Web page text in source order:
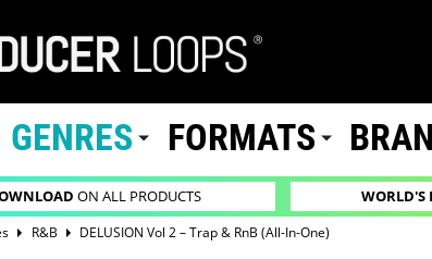
GENRES FORMATS
ON ALL PRODUCTS WORLD'S
R&B DELUSION Vol 2 – Trap & RnB (All-In-One)